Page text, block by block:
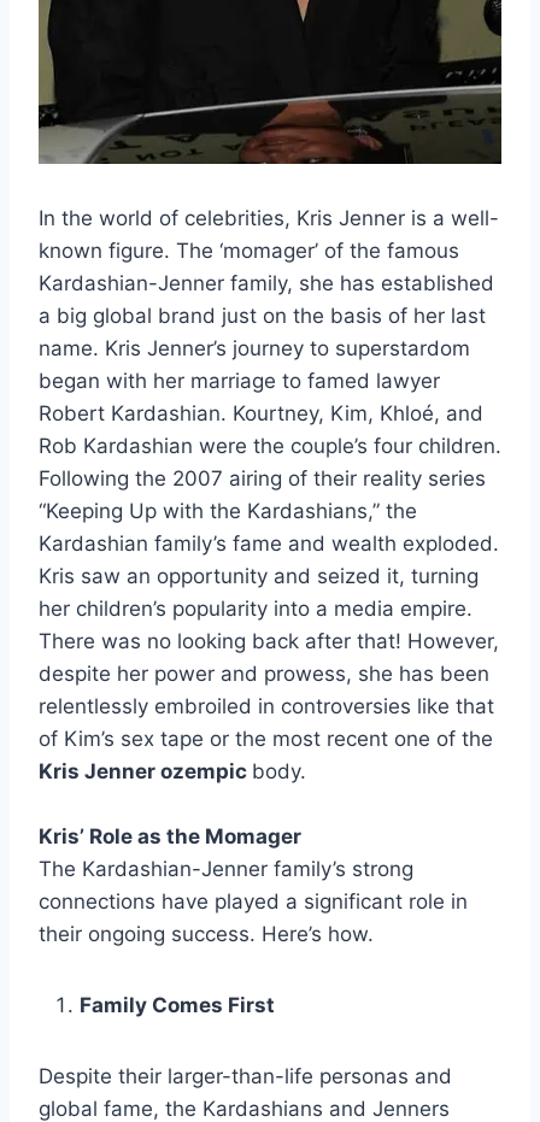
In the world of celebrities, Kris Jenner is a well-
known figure. The ‘momager’ of the famous
Kardashian-Jenner family, she has established
a big global brand just on the basis of her last
name. Kris Jenner’s journey to superstardom
began with her marriage to famed lawyer
Robert Kardashian. Kourtney, Kim, Khloé, and
Rob Kardashian were the couple’s four children.
Following the 2007 airing of their reality series
“Keeping Up with the Kardashians,” the
Kardashian family’s fame and wealth exploded.
Kris saw an opportunity and seized it, turning
her children’s popularity into a media empire.
There was no looking back after that! However,
despite her power and prowess, she has been
relentlessly embroiled in controversies like that
of Kim’s sex tape or the most recent one of the
Kris Jenner ozempic body.
Kris’ Role as the Momager
The Kardashian-Jenner family’s strong
connections have played a significant role in
their ongoing success. Here’s how.
Family Comes First
Despite their larger-than-life personas and
global fame, the Kardashians and Jenners